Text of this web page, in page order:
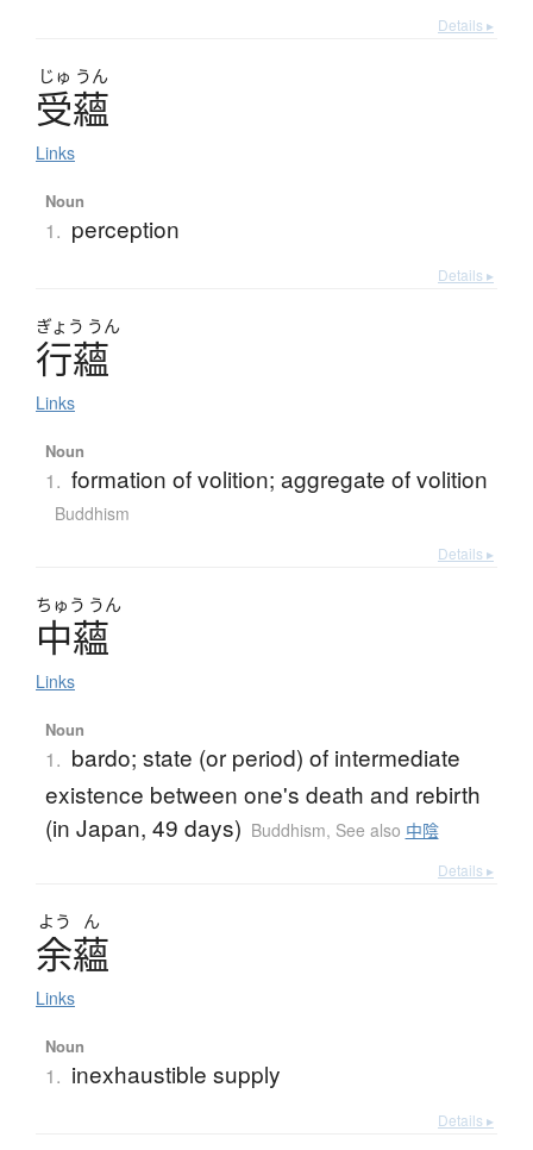
Details ▸
じゅ うん
受蘊
Links
Noun
1. perception
Details ▸
ぎょう うん
行蘊
Links
Noun
1. formation of volition; aggregate of volition
Buddhism
Details ▸
ちゅう うん
中蘊
Links
Noun
1. bardo; state (or period) of intermediate
existence between one's death and rebirth
(in Japan, 49 days) Buddhism, See also 中陰
Details ▸
よう ん
余蘊
Links
Noun
1. inexhaustible supply
Details ▸